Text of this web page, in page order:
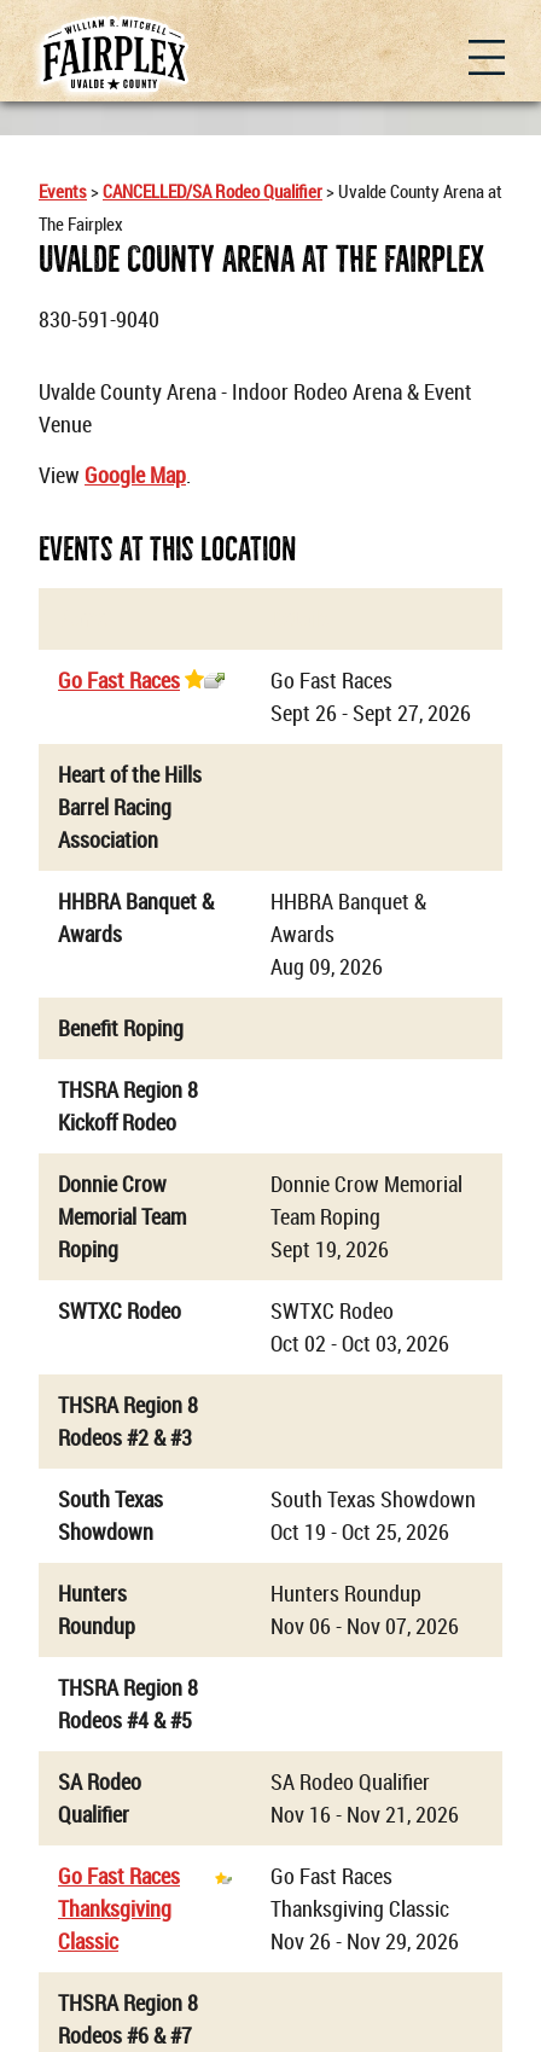
Events>CANCELLED/SA Rodeo Qualifier>Uvalde County Arena at
The Fairplex
Uvalde County Arena At The Fairplex
830-591-9040
Uvalde County Arena - Indoor Rodeo Arena & Event
Venue
View Google Map.
Events At This Location
Go Fast Races
Go Fast Races
Sept 26 - Sept 27, 2026
Heart of the Hills
Barrel Racing
Association
HHBRA Banquet &
Awards
HHBRA Banquet &
Awards
Aug 09, 2026
Benefit Roping
THSRA Region 8
Kickoff Rodeo
Donnie Crow
Memorial Team
Roping
Donnie Crow Memorial
Team Roping
Sept 19, 2026
SWTXC Rodeo
SWTXC Rodeo
Oct 02 - Oct 03, 2026
THSRA Region 8
Rodeos #2 & #3
South Texas
Showdown
South Texas Showdown
Oct 19 - Oct 25, 2026
Hunters
Roundup
Hunters Roundup
Nov 06 - Nov 07, 2026
THSRA Region 8
Rodeos #4 & #5
SA Rodeo
Qualifier
SA Rodeo Qualifier
Nov 16 - Nov 21, 2026
Go Fast Races
Thanksgiving
Classic
Go Fast Races
Thanksgiving Classic
Nov 26 - Nov 29, 2026
THSRA Region 8
Rodeos #6 & #7